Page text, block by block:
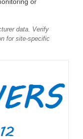
data. Verify
for site-specific